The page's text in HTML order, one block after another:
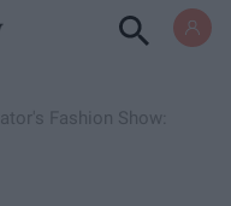
Fashion Show: